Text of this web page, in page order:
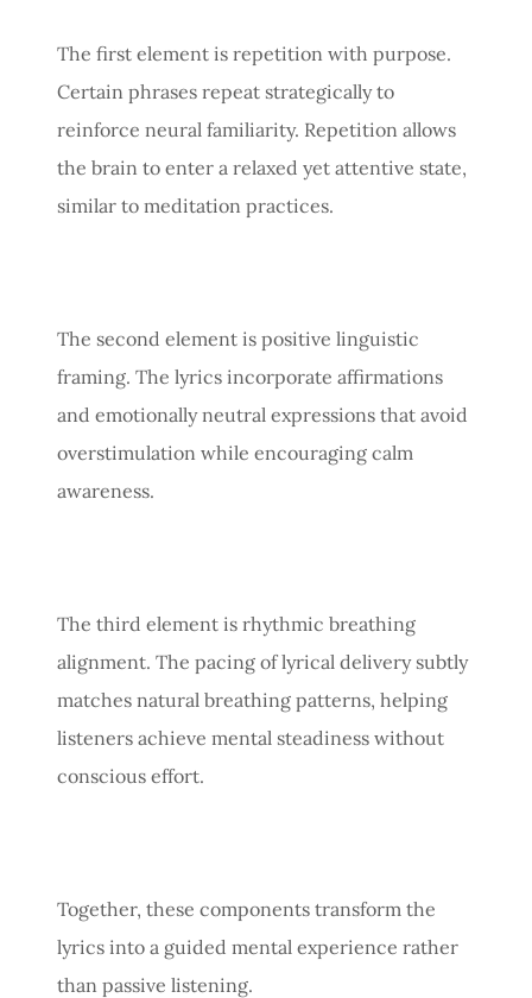
The first element is repetition with purpose.
Certain phrases repeat strategically to
reinforce neural familiarity. Repetition allows
the brain to enter a relaxed yet attentive state,
similar to meditation practices.
The second element is positive linguistic
framing. The lyrics incorporate affirmations
and emotionally neutral expressions that avoid
overstimulation while encouraging calm
awareness.
The third element is rhythmic breathing
alignment. The pacing of lyrical delivery subtly
matches natural breathing patterns, helping
listeners achieve mental steadiness without
conscious effort.
Together, these components transform the
lyrics into a guided mental experience rather
than passive listening.